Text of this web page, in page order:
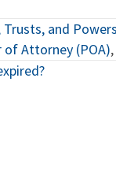
Trusts, and
of Attorney (POA),